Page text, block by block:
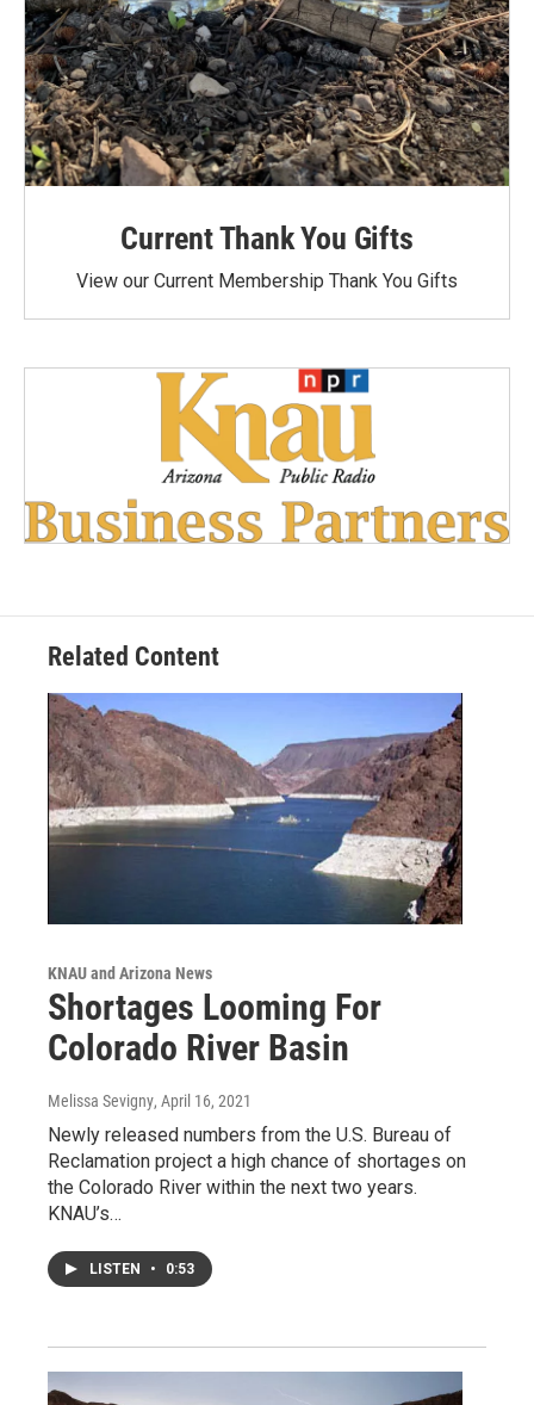
Current Thank You Gifts
View our Current Membership Thank You Gifts
Related Content
KNAU and Arizona News
Shortages Looming For
Colorado River Basin
Melissa Sevigny, April 16, 2021
Newly released numbers from the U.S. Bureau of
Reclamation project a high chance of shortages on
the Colorado River within the next two years.
KNAU’s…
LISTEN • 0:53